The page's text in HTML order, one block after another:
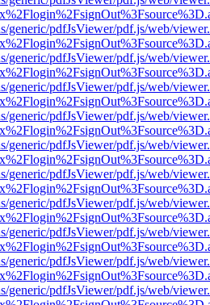
generic/pdfJsViewer/pdf.js/web/
generic/pdfJsViewer/pdf.js/web/
generic/pdfJsViewer/pdf.js/web/
generic/pdfJsViewer/pdf.js/web/
generic/pdfJsViewer/pdf.js/web/
generic/pdfJsViewer/pdf.js/web/
generic/pdfJsViewer/pdf.js/web/
generic/pdfJsViewer/pdf.js/web/
generic/pdfJsViewer/pdf.js/web/
generic/pdfJsViewer/pdf.js/web/